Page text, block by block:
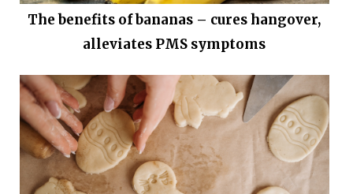
The benefits of bananas – cures hangover,
alleviates PMS symptoms